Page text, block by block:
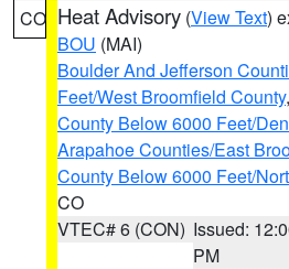
CO Heat Advisory (View Text)
BOU (MAI)
Boulder And Jefferson
Feet/West Broomfield County,
County Below 6000 Feet/
Arapahoe Counties/East
County Below 6000 Feet/
CO
VTEC# 6 (CON) Issued:
PM